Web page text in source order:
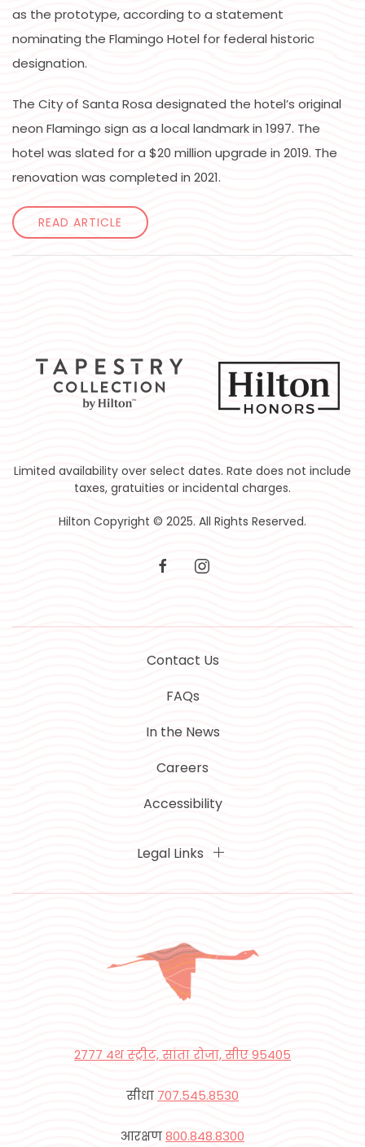
as the prototype, according to a statement
nominating the Flamingo Hotel for federal historic
designation.
The City of Santa Rosa designated the hotel’s original
neon Flamingo sign as a local landmark in 1997. The
hotel was slated for a $20 million upgrade in 2019. The
renovation was completed in 2021.
READ ARTICLE
Limited availability over select dates. Rate does not include
taxes, gratuities or incidental charges.
Hilton Copyright © 2025. All Rights Reserved.
facebookinstagram
Contact Us
FAQs
In the News
Careers
Accessibility
Legal Links
2777 4थ स्ट्रीट, सांता रोजा, सीए 95405
सीधा 707.545.8530
आरक्षण800.848.8300